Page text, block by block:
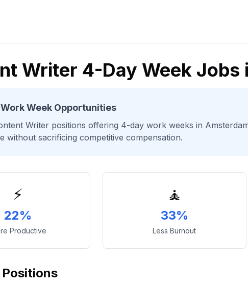
Writer 4-Day Week Jobs
Week Opportunities
Writer positions offering 4-day work weeks in
without sacrificing competitive compensation.
⚡
22%
Productive
🧘
33%
Less Burnout